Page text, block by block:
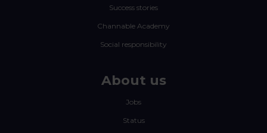
Success stories
Channable Academy
Social responsibility
About us
Jobs
Status